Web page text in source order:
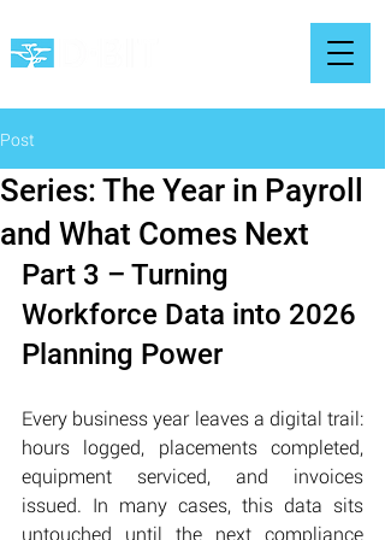
Post
Series: The Year in Payroll
and What Comes Next
Part 3 – Turning
Workforce Data into 2026
Planning Power
Every business year leaves a digital trail:
hours logged, placements completed,
equipment serviced, and invoices
issued. In many cases, this data sits
untouched until the next compliance